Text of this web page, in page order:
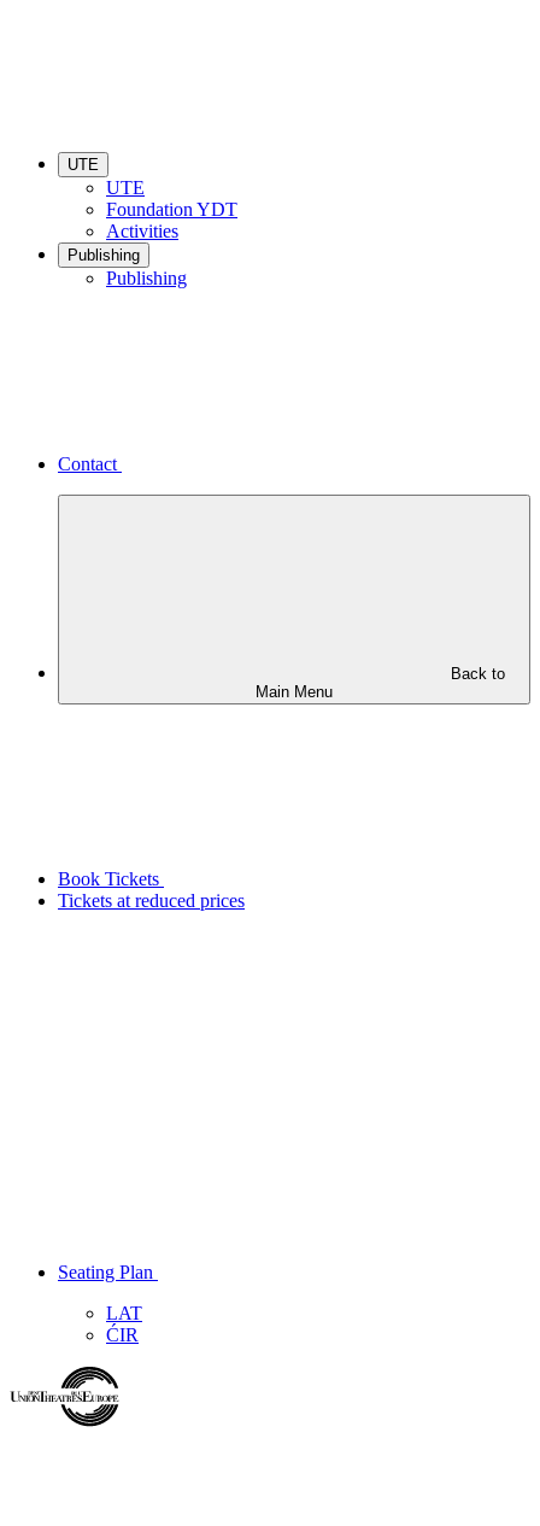
UTE
UTE
Foundation YDT
Activities
Publishing
Publishing
Contact
Back to
Main Menu
Book Tickets
Tickets at reduced prices
Seating Plan
LAT
ĆIR